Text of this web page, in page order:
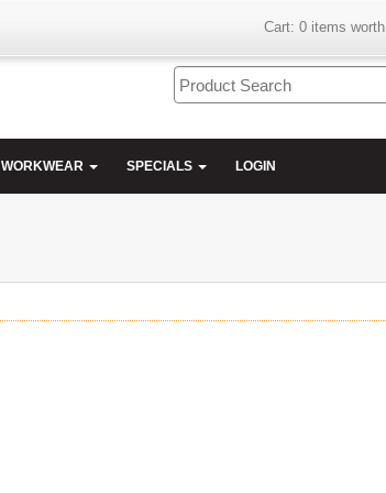
Cart: 0 items worth
WORKWEAR SPECIALS LOGIN